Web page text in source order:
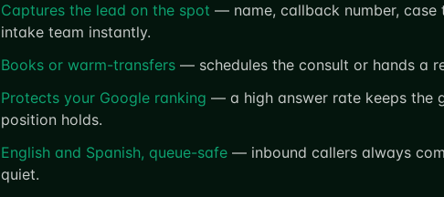
Captures the lead on the spot — name, callback number,
intake team instantly.
Books or warm-transfers — schedules the consult or hands a
Protects your Google ranking — a high answer rate keeps the
position holds.
English and Spanish, queue-safe — inbound callers always
quiet.